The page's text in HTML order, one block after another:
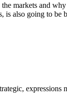
markets and
is also going to be